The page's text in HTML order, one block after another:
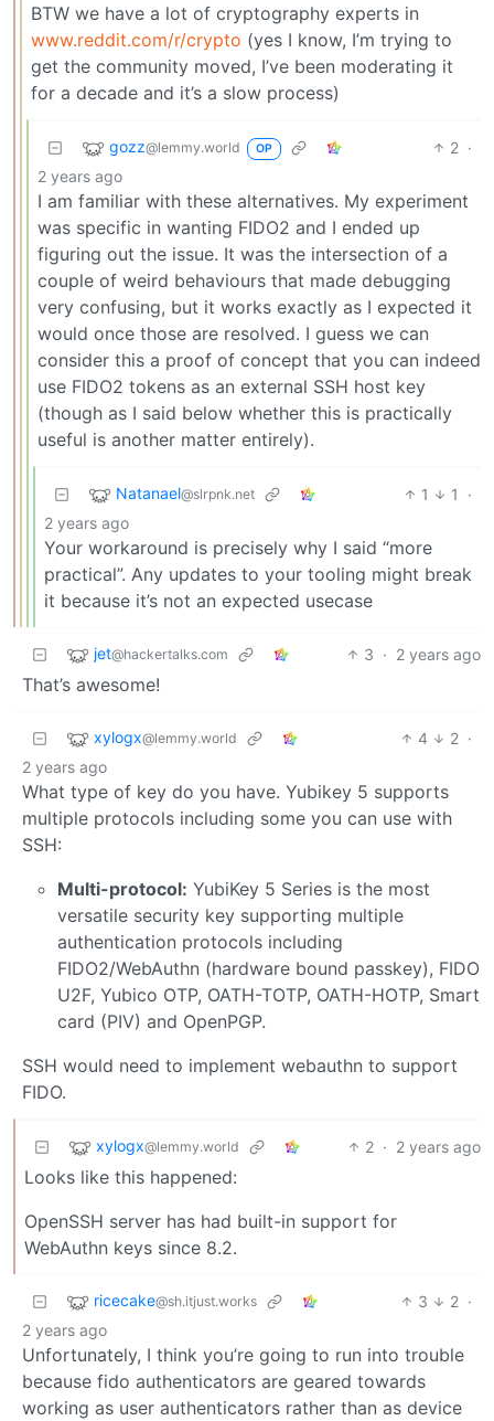
BTW we have a lot of cryptography experts in
www.reddit.com/r/crypto (yes I know, I’m trying to
get the community moved, I’ve been moderating it
for a decade and it’s a slow process)
gozz@lemmy.world OP 2 ·
2 years ago
I am familiar with these alternatives. My experiment
was specific in wanting FIDO2 and I ended up
figuring out the issue. It was the intersection of a
couple of weird behaviours that made debugging
very confusing, but it works exactly as I expected it
would once those are resolved. I guess we can
consider this a proof of concept that you can indeed
use FIDO2 tokens as an external SSH host key
(though as I said below whether this is practically
useful is another matter entirely).
Natanael@slrpnk.net 1 1
·
2 years ago
Your workaround is precisely why I said “more
practical”. Any updates to your tooling might break
it because it’s not an expected usecase
jet@hackertalks.com 3 · 2 years ago
That’s awesome!
xylogx@lemmy.world 4 2 ·
2 years ago
What type of key do you have. Yubikey 5 supports
multiple protocols including some you can use with
SSH:
Multi-protocol: YubiKey 5 Series is the most
versatile security key supporting multiple
authentication protocols including
FIDO2/WebAuthn (hardware bound passkey), FIDO
U2F, Yubico OTP, OATH-TOTP, OATH-HOTP, Smart
card (PIV) and OpenPGP.
SSH would need to implement webauthn to support
FIDO.
xylogx@lemmy.world 2 · 2 years ago
Looks like this happened:
OpenSSH server has had built-in support for
WebAuthn keys since 8.2.
ricecake@sh.itjust.works 3 2 ·
2 years ago
Unfortunately, I think you’re going to run into trouble
because fido authenticators are geared towards
working as user authenticators rather than as device